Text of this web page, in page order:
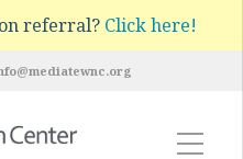
referral? Click here!